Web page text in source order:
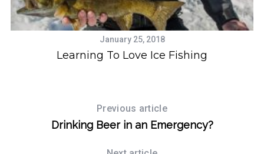
January 25, 2018
Learning To Love Ice Fishing
Previous article
Drinking Beer in an Emergency?